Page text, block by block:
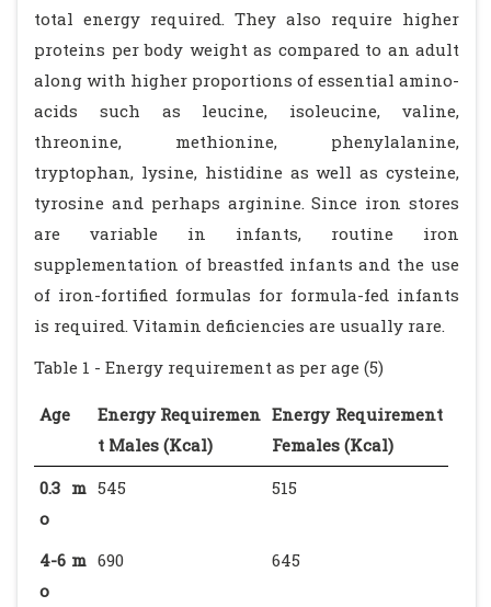
total energy required. They also require higher
proteins per body weight as compared to an adult
along with higher proportions of essential amino-
acids such as leucine, isoleucine, valine,
threonine, methionine, phenylalanine,
tryptophan, lysine, histidine as well as cysteine,
tyrosine and perhaps arginine. Since iron stores
are variable in infants, routine iron
supplementation of breastfed infants and the use
of iron-fortified formulas for formula-fed infants
is required. Vitamin deficiencies are usually rare.
Table 1 - Energy requirement as per age (5)
Age
Energy Requiremen
t Males (Kcal)
Energy Requirement
Females (Kcal)
0.3 m
o
545 515
4-6 m
o
690 645